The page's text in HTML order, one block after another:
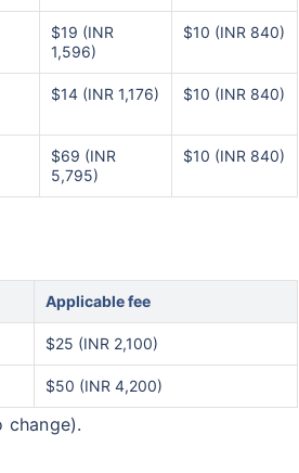
$19 (INR
1,596)
$10 (INR 840)
$14 (INR 1,176) $10 (INR 840)
$69 (INR
5,795)
$10 (INR 840)
Applicable fee
$25 (INR 2,100)
$50 (INR 4,200)
change).